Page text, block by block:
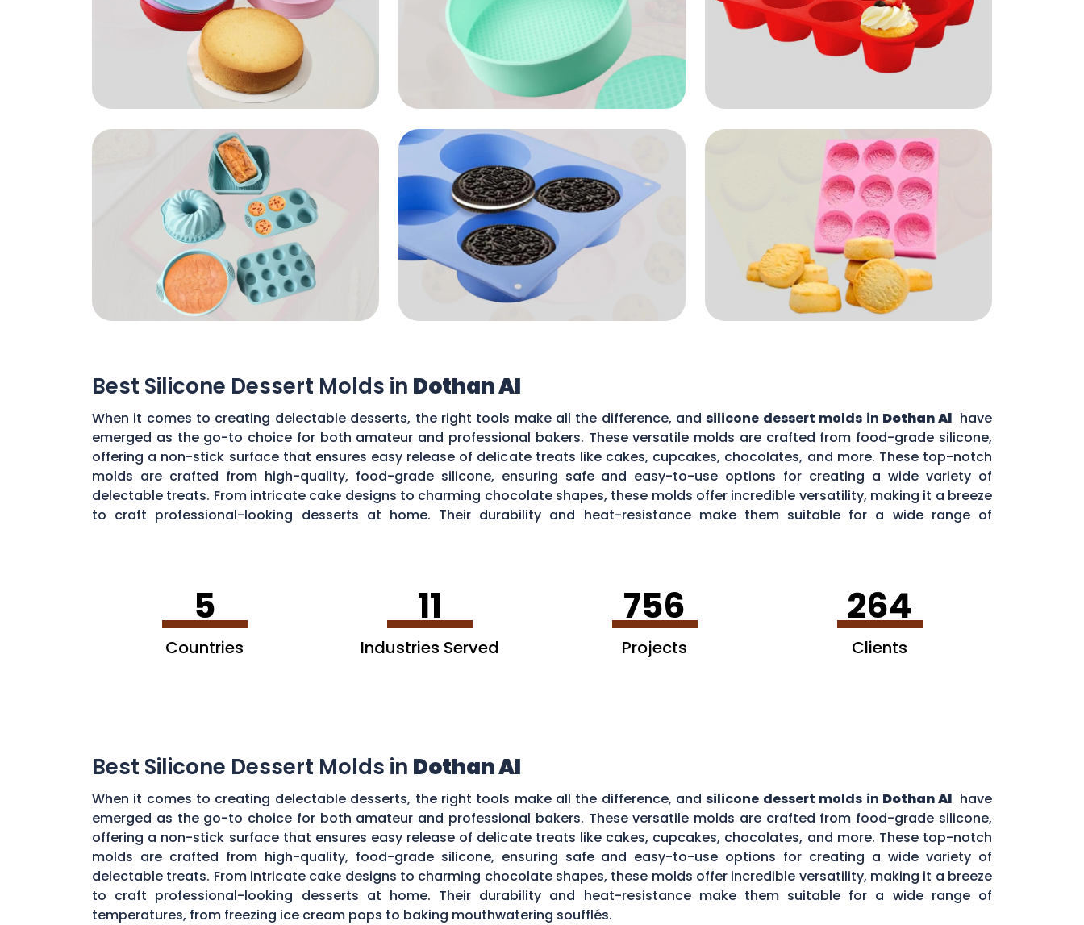
Best Silicone Dessert Molds in Dothan Al
When it comes to creating delectable desserts, the right tools make all the difference, andsilicone dessert molds in Dothan Al have
emerged as the go-to choice for both amateur and professional bakers. These versatile molds are crafted from food-grade silicone,
offering a non-stick surface that ensures easy release of delicate treats like cakes, cupcakes, chocolates, and more. These top-notch
molds are crafted from high-quality, food-grade silicone, ensuring safe and easy-to-use options for creating a wide variety of
delectable treats. From intricate cake designs to charming chocolate shapes, these molds offer incredible versatility, making it a breeze
to craft professional-looking desserts at home. Their durability and heat-resistance make them suitable for a wide range of
5
Countries
11
Industries Served
756
Projects
264
Clients
Best Silicone Dessert Molds in Dothan Al
When it comes to creating delectable desserts, the right tools make all the difference, andsilicone dessert molds in Dothan Al have
emerged as the go-to choice for both amateur and professional bakers. These versatile molds are crafted from food-grade silicone,
offering a non-stick surface that ensures easy release of delicate treats like cakes, cupcakes, chocolates, and more. These top-notch
molds are crafted from high-quality, food-grade silicone, ensuring safe and easy-to-use options for creating a wide variety of
delectable treats. From intricate cake designs to charming chocolate shapes, these molds offer incredible versatility, making it a breeze
to craft professional-looking desserts at home. Their durability and heat-resistance make them suitable for a wide range of
temperatures, from freezing ice cream pops to baking mouthwatering soufflés.